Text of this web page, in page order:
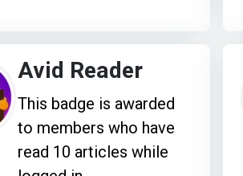
Avid Reader
This badge is awarded
to members who have
read 10 articles while